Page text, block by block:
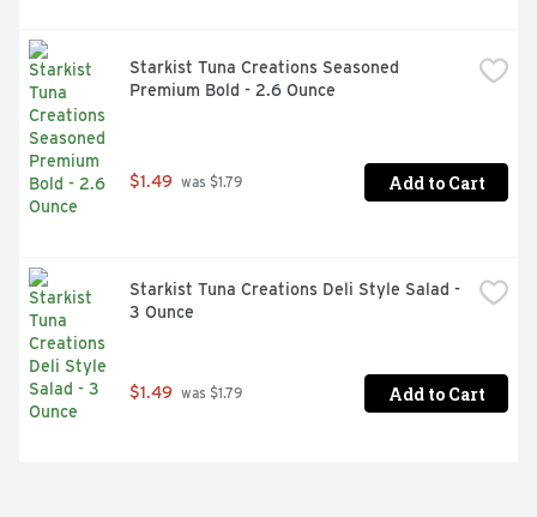
Starkist Tuna Creations Seasoned
Premium Bold - 2.6 Ounce
$1.49 was $1.79 Add to Cart
Starkist Tuna Creations Deli Style Salad -
3 Ounce
$1.49 was $1.79 Add to Cart